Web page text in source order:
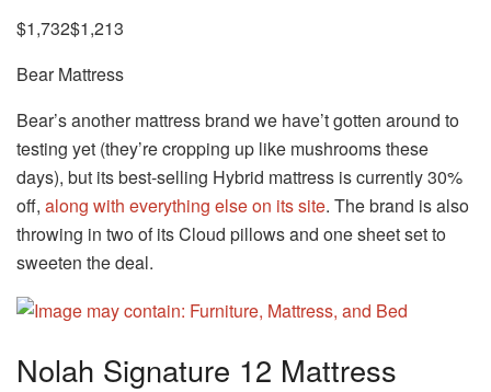
$1,732$1,213
Bear Mattress
Bear’s another mattress brand we have’t gotten around to
testing yet (they’re cropping up like mushrooms these
days), but its best-selling Hybrid mattress is currently 30%
off, along with everything else on its site. The brand is also
throwing in two of its Cloud pillows and one sheet set to
sweeten the deal.
Nolah Signature 12 Mattress